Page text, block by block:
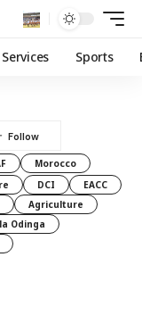
Sports
Morocco
DCI
EACC
Agriculture
Odinga